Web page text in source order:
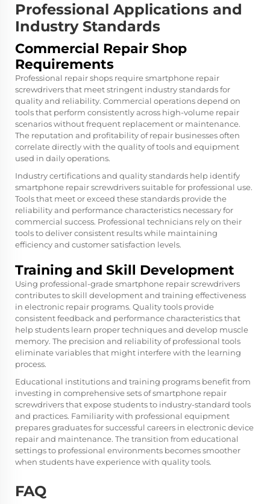
Professional Applications and
Industry Standards
Commercial Repair Shop
Requirements
Professional repair shops require smartphone repair
screwdrivers that meet stringent industry standards for
quality and reliability. Commercial operations depend on
tools that perform consistently across high-volume repair
scenarios without frequent replacement or maintenance.
The reputation and profitability of repair businesses often
correlate directly with the quality of tools and equipment
used in daily operations.
Industry certifications and quality standards help identify
smartphone repair screwdrivers suitable for professional use.
Tools that meet or exceed these standards provide the
reliability and performance characteristics necessary for
commercial success. Professional technicians rely on their
tools to deliver consistent results while maintaining
efficiency and customer satisfaction levels.
Training and Skill Development
Using professional-grade smartphone repair screwdrivers
contributes to skill development and training effectiveness
in electronic repair programs. Quality tools provide
consistent feedback and performance characteristics that
help students learn proper techniques and develop muscle
memory. The precision and reliability of professional tools
eliminate variables that might interfere with the learning
process.
Educational institutions and training programs benefit from
investing in comprehensive sets of smartphone repair
screwdrivers that expose students to industry-standard tools
and practices. Familiarity with professional equipment
prepares graduates for successful careers in electronic device
repair and maintenance. The transition from educational
settings to professional environments becomes smoother
when students have experience with quality tools.
FAQ